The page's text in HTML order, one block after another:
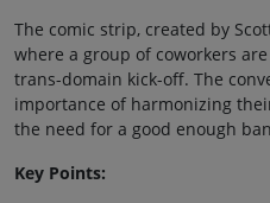
The comic strip, created by
where a group of coworkers
trans-domain kick-off. The
importance of harmonizing
the need for a good enough
Key Points: